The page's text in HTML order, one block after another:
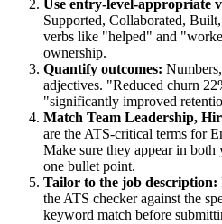
Use entry-level-appropriate
Supported, Collaborated, Built,
verbs like "helped" and
ownership.
Quantify outcomes:
adjectives. "Reduced churn
"significantly improved
Match Team Leadership,
are the ATS-critical terms for
Make sure they appear in both
one bullet point.
Tailor to the job description:
the ATS checker against the
keyword match before